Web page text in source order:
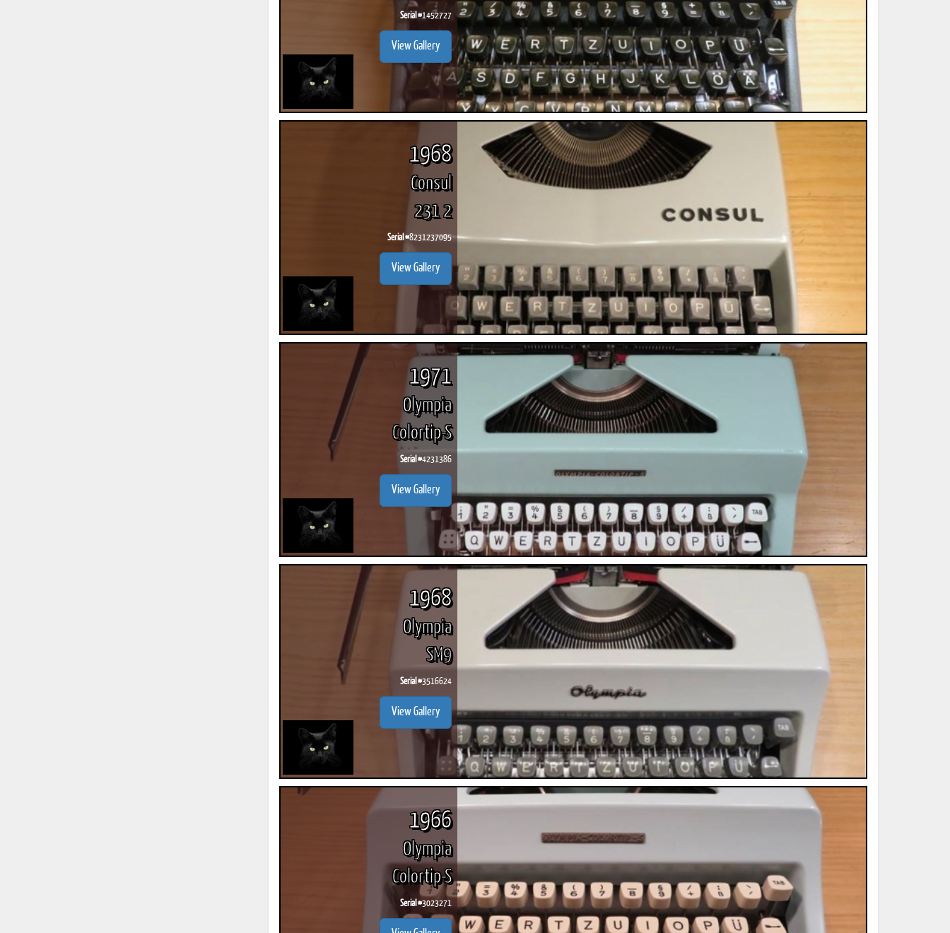
Serial #1452727
View Gallery
1968
Consul
231 2
Serial #8231237095
View Gallery
1971
Olympia
Colortip-S
Serial #4231386
View Gallery
1968
Olympia
SM9
Serial #3516624
View Gallery
1966
Olympia
Colortip-S
Serial #3023271